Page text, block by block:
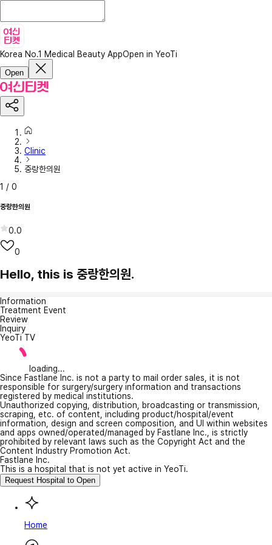
Korea No.1 Medical Beauty AppOpen in YeoTi
Open
Clinic
중랑한의원
1 / 0
중랑한의원
0.0
0
Hello, this is 중랑한의원.
Information
Treatment Event
Review
Inquiry
YeoTi TV
loading...
Since Fastlane Inc. is not a party to mail order sales, it is not
responsible for surgery/surgery information and transactions
registered by medical institutions.
Unauthorized copying, distribution, broadcasting or transmission,
scraping, etc. of content, including product/hospital/event
information, design and screen composition, and UI within websites
and apps owned/operated/managed by Fastlane Inc., is strictly
prohibited by relevant laws such as the Copyright Act and the
Content Industry Promotion Act.
Fastlane Inc.
This is a hospital that is not yet active in YeoTi.
Request Hospital to Open
Home